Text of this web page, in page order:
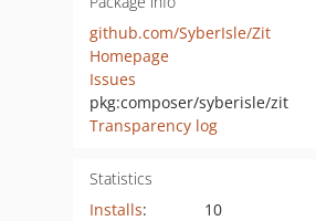
github.com/SyberIsle/Zit
Homepage
Issues
pkg:composer/syberisle/zit
Transparency log
Statistics
Installs:
10